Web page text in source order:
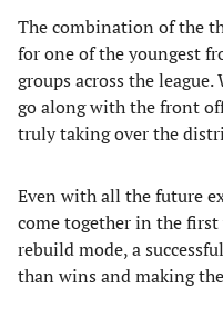
The combination of the
for one of the youngest
groups across the
go along with the front
truly taking over the
Even with all the future
come together in the
rebuild mode, a
than wins and making